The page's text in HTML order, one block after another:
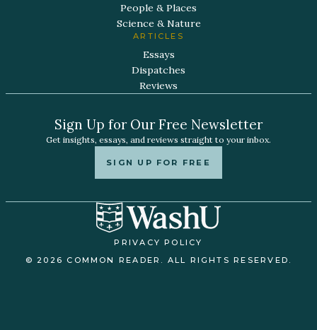
People & Places
Science & Nature
ARTICLES
Essays
Dispatches
Reviews
Sign Up for Our Free Newsletter
Get insights, essays, and reviews straight to your inbox.
SIGN UP FOR FREE
PRIVACY POLICY
© 2026 COMMON READER. ALL RIGHTS RESERVED.